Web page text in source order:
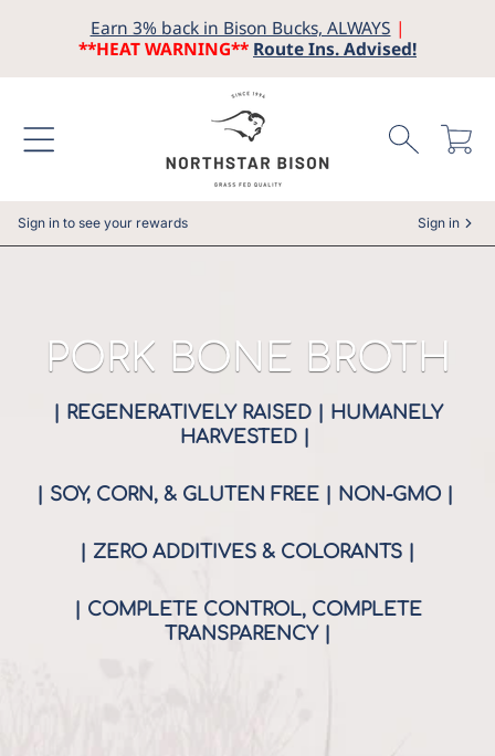
SKIP TO CONTENT
Earn 3% back in Bison Bucks, ALWAYS |
**HEAT WARNING** Route Ins. Advised!
Cart
Sign in to see your rewards Sign in
COLLECTION:
PORK BONE BROTH
| REGENERATIVELY RAISED | HUMANELY
HARVESTED |
| SOY, CORN, & GLUTEN FREE | NON-GMO |
| ZERO ADDITIVES & COLORANTS |
| COMPLETE CONTROL, COMPLETE
TRANSPARENCY |